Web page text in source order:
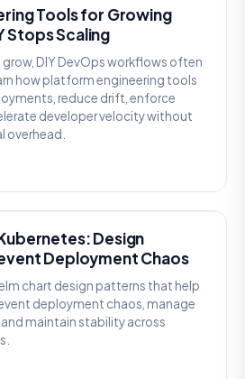
Tools for Growing
Stops Scaling
DIY DevOps workflows often
how platform engineering tools
reduce drift, enforce
developer velocity without
overhead.
Design
Deployment Chaos
chart design patterns that help
deployment chaos, manage
maintain stability across